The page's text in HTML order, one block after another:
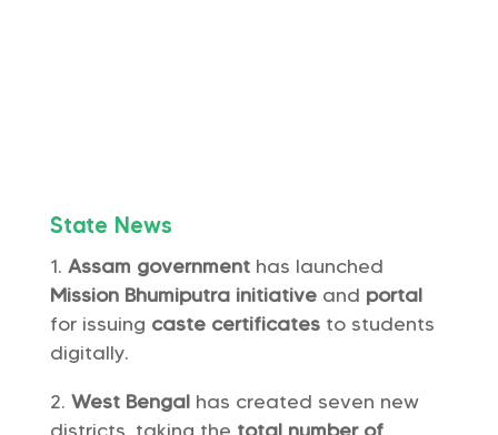
State News
Assam government has launched
Mission Bhumiputra initiativeand portal
for issuing caste certificates to students
digitally.
West Bengal has created seven new